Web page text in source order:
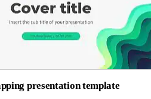
presentation template